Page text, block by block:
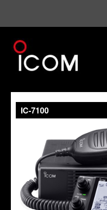
IC-7100